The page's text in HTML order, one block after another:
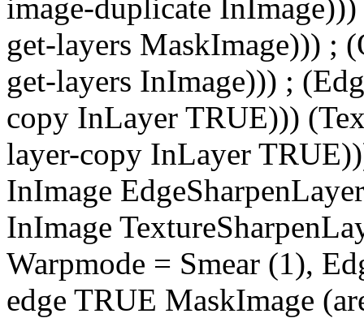
image-duplicate
get-layers MaskImage))) ;
get-layers InImage))) ;
copy InLayer TRUE)))
layer-copy InLayer
InImage
InImage
Warpmode = Smear (1),
edge TRUE MaskImage